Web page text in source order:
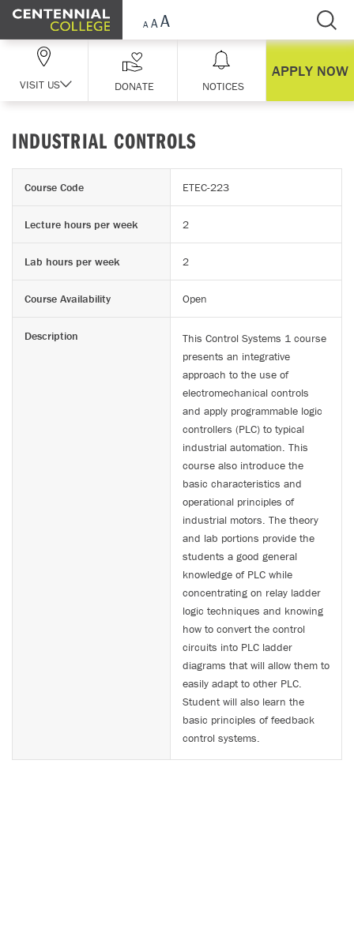
Skip Navigation
VISIT US DONATE NOTICES
APPLY NOW
INDUSTRIAL CONTROLS
Course Code ETEC-223
Lecture hours per week 2
Lab hours per week 2
Course Availability Open
Description
This Control Systems 1 course
presents an integrative
approach to the use of
electromechanical controls
and apply programmable logic
controllers (PLC) to typical
industrial automation. This
course also introduce the
basic characteristics and
operational principles of
industrial motors. The theory
and lab portions provide the
students a good general
knowledge of PLC while
concentrating on relay ladder
logic techniques and knowing
how to convert the control
circuits into PLC ladder
diagrams that will allow them to
easily adapt to other PLC.
Student will also learn the
basic principles of feedback
control systems.